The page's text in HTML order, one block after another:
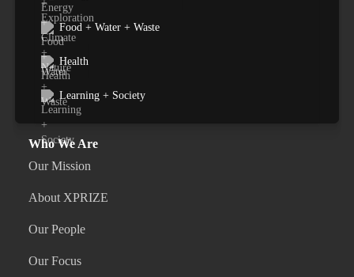
Food + Water + Waste
Health
Learning + Society
Who We Are
Our Mission
About XPRIZE
Our People
Our Focus